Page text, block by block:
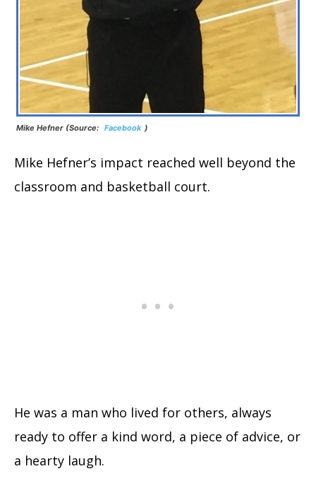
Mike Hefner (Source: Facebook )
Mike Hefner’s impact reached well beyond the
classroom and basketball court.
He was a man who lived for others, always
ready to offer a kind word, a piece of advice, or
a hearty laugh.